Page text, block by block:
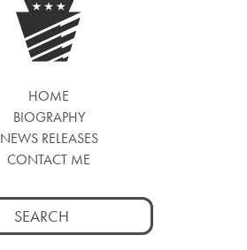
HOME
BIOGRAPHY
NEWS RELEASES
CONTACT ME